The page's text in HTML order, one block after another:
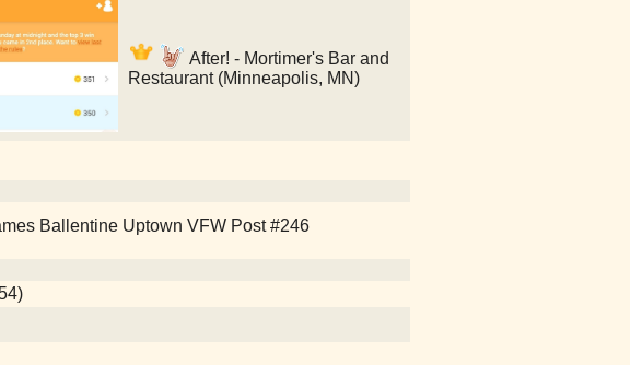
After! - Mortimer's Bar and
Restaurant (Minneapolis, MN)
Ballentine Uptown VFW Post #246